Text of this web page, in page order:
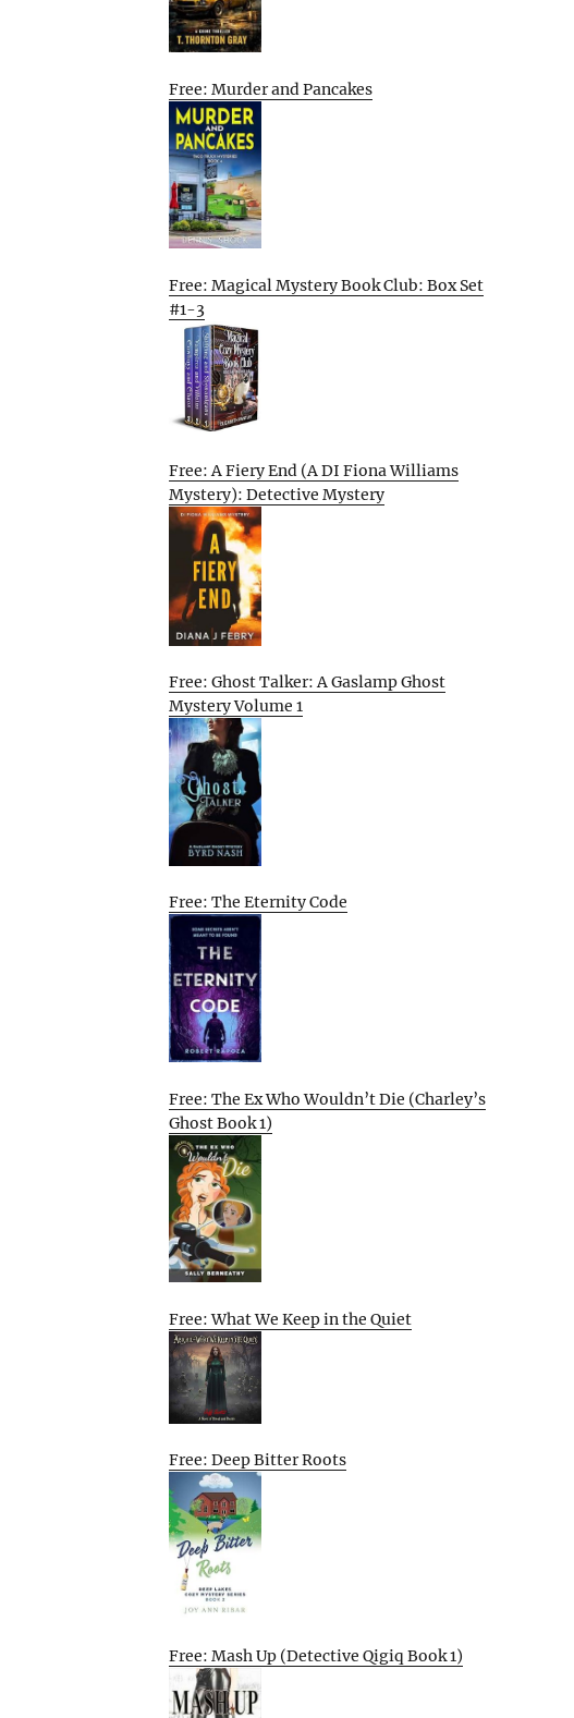
Free: Murder and Pancakes
Free: Magical Mystery Book Club: Box Set
#1-3
Free: A Fiery End (A DI Fiona Williams
Mystery): Detective Mystery
Free: Ghost Talker: A Gaslamp Ghost
Mystery Volume 1
Free: The Eternity Code
Free: The Ex Who Wouldn’t Die (Charley’s
Ghost Book 1)
Free: What We Keep in the Quiet
Free: Deep Bitter Roots
Free: Mash Up (Detective Qigiq Book 1)